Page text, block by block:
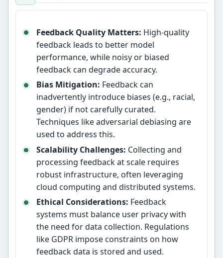
Feedback Quality Matters: High-quality
feedback leads to better model
performance, while noisy or biased
feedback can degrade accuracy.
Bias Mitigation: Feedback can
inadvertently introduce biases (e.g., racial,
gender) if not carefully curated.
Techniques like adversarial debiasing are
used to address this.
Scalability Challenges: Collecting and
processing feedback at scale requires
robust infrastructure, often leveraging
cloud computing and distributed systems.
Ethical Considerations: Feedback
systems must balance user privacy with
the need for data collection. Regulations
like GDPR impose constraints on how
feedback data is stored and used.